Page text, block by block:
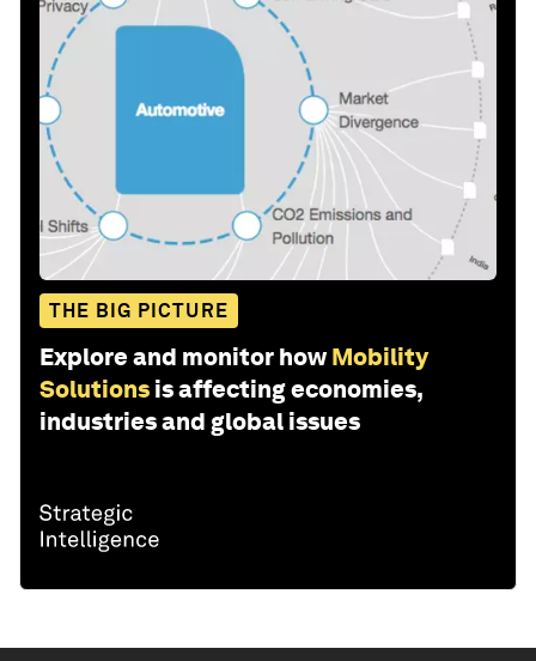
THE BIG PICTURE
Explore and monitor how Mobility
Solutions is affecting economies,
industries and global issues